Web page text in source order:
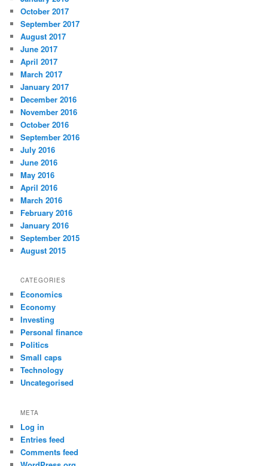
October 2017
September 2017
August 2017
June 2017
April 2017
March 2017
January 2017
December 2016
November 2016
October 2016
September 2016
July 2016
June 2016
May 2016
April 2016
March 2016
February 2016
January 2016
September 2015
August 2015
CATEGORIES
Economics
Economy
Investing
Personal finance
Politics
Small caps
Technology
Uncategorised
META
Log in
Entries feed
Comments feed